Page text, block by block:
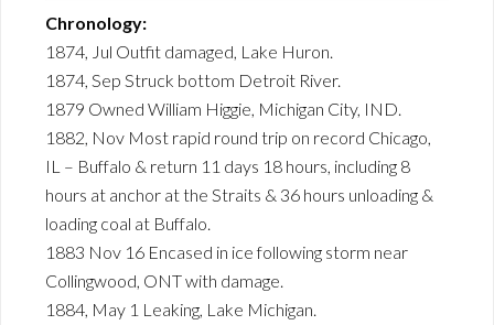
Chronology:
1874, Jul Outfit damaged, Lake Huron.
1874, Sep Struck bottom Detroit River.
1879 Owned William Higgie, Michigan City, IND.
1882, Nov Most rapid round trip on record Chicago,
IL – Buffalo & return 11 days 18 hours, including 8
hours at anchor at the Straits & 36 hours unloading &
loading coal at Buffalo.
1883 Nov 16 Encased in ice following storm near
Collingwood, ONT with damage.
1884, May 1 Leaking, Lake Michigan.